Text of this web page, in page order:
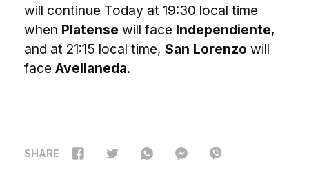
will continue Today at 19:30 local time
when Platense will face Independiente,
and at 21:15 local time, San Lorenzo will
face Avellaneda.
SHARE